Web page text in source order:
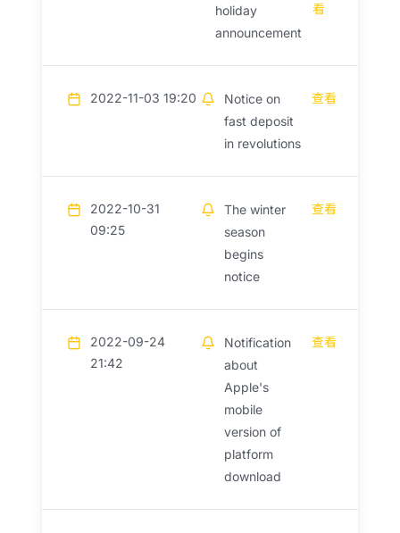
holiday
announcement
看
2022-11-03 19:20
Notice on
fast deposit
in revolutions
查看
2022-10-31
09:25
The winter
season
begins
notice
查看
2022-09-24
21:42
Notification
about
Apple's
mobile
version of
platform
download
查看